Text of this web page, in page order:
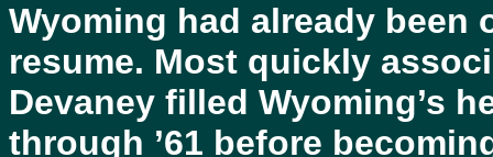
Wyoming had already been
resume. Most quickly
Devaney filled Wyoming’s
through ’61 before